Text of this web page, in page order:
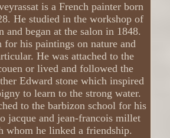
is a French painter born
He studied in the workshop of
and began at the salon in 1848.
for his paintings on nature and
He was attached to the
or lived and followed the
Edward stone which inspired
to learn to the strong water.
to the barbizon school for his
jacque and jean-francois millet
whom he linked a friendship.